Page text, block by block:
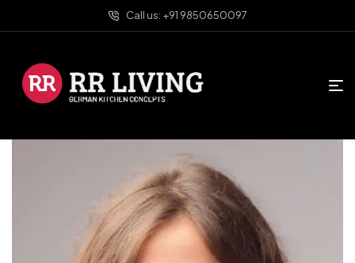
Call us: +91 9850650097